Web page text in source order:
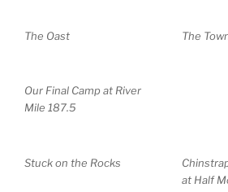
The Oast The
Our Final Camp at River
Mile 187.5
Stuck on the Rocks
at Half